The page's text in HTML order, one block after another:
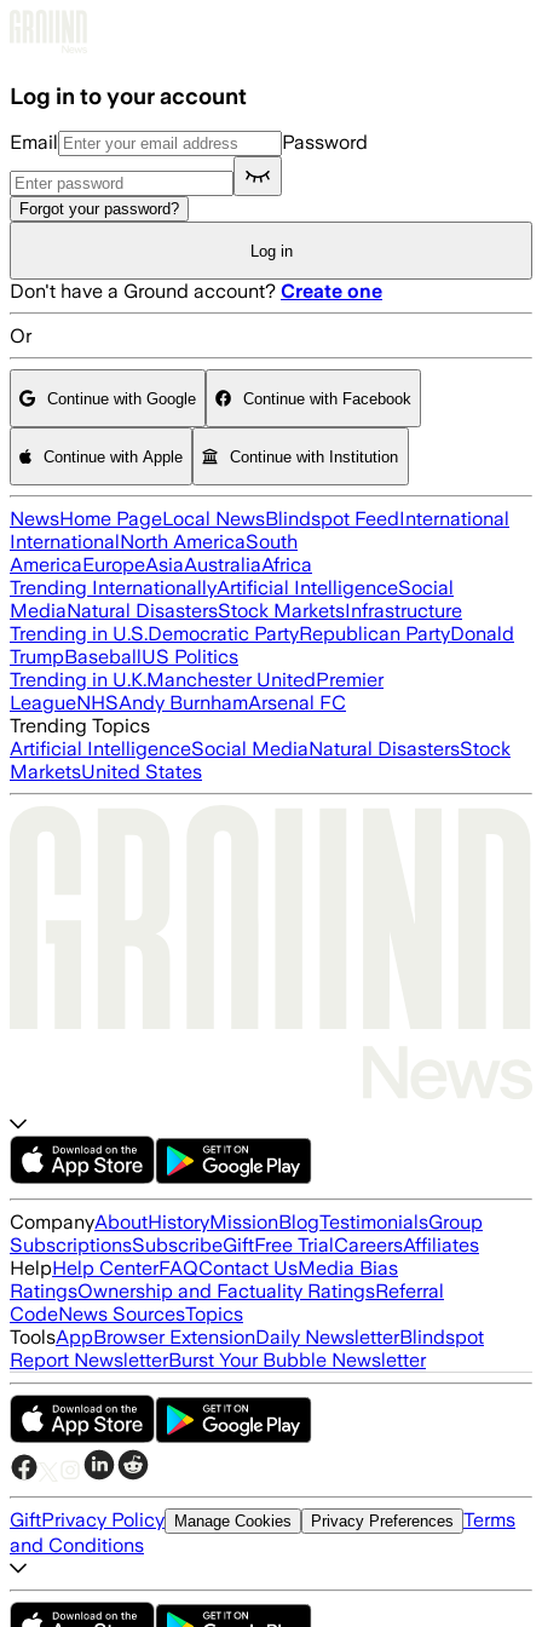
Log in to your account
Email Password
Forgot your password?
Log in
Don't have a Ground account? Create one
Or
Continue with Google Continue with Facebook
Continue with Apple Continue with Institution
NewsHome PageLocal NewsBlindspot FeedInternational
InternationalNorth AmericaSouth
AmericaEuropeAsiaAustraliaAfrica
Trending InternationallyArtificial IntelligenceSocial
MediaNatural DisastersStock MarketsInfrastructure
Trending in U.S.Democratic PartyRepublican PartyDonald
TrumpBaseballUS Politics
Trending in U.K.Manchester UnitedPremier
LeagueNHSAndy BurnhamArsenal FC
Trending Topics
Artificial IntelligenceSocial MediaNatural DisastersStock
MarketsUnited States
CompanyAboutHistoryMissionBlogTestimonialsGroup
SubscriptionsSubscribeGiftFree TrialCareersAffiliates
HelpHelp CenterFAQContact UsMedia Bias
RatingsOwnership and Factuality RatingsReferral
CodeNews SourcesTopics
ToolsAppBrowser ExtensionDaily NewsletterBlindspot
Report NewsletterBurst Your Bubble Newsletter
GiftPrivacy Policy Manage Cookies Privacy Preferences Terms
and Conditions